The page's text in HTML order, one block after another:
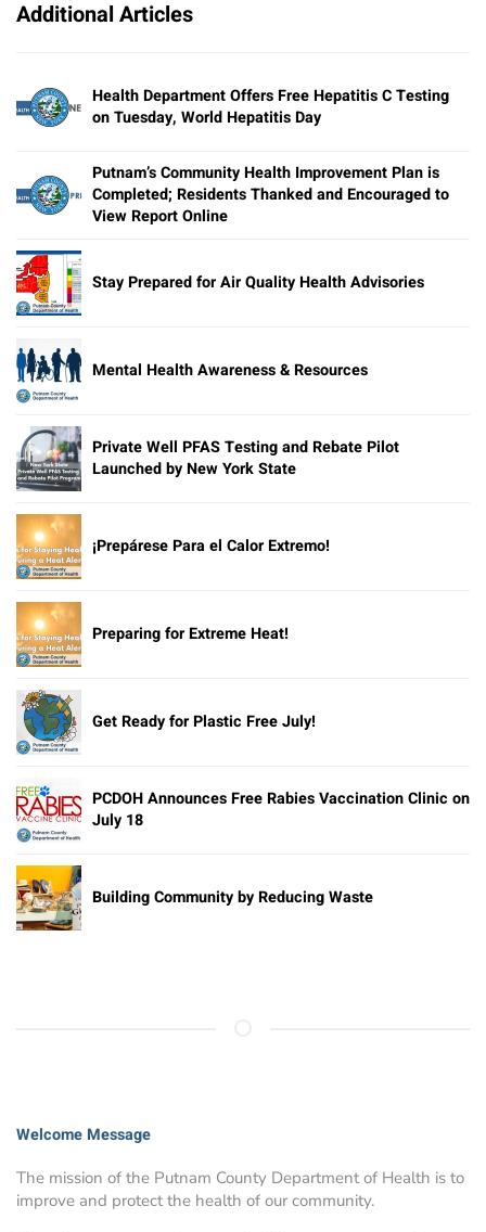
Additional Articles
Health Department Offers Free Hepatitis C Testing
on Tuesday, World Hepatitis Day
Putnam’s Community Health Improvement Plan is
Completed; Residents Thanked and Encouraged to
View Report Online
Stay Prepared for Air Quality Health Advisories
Mental Health Awareness & Resources
Private Well PFAS Testing and Rebate Pilot
Launched by New York State
¡Prepárese Para el Calor Extremo!
Preparing for Extreme Heat!
Get Ready for Plastic Free July!
PCDOH Announces Free Rabies Vaccination Clinic on
July 18
Building Community by Reducing Waste
Welcome Message
The mission of the Putnam County Department of Health is to
improve and protect the health of our community.